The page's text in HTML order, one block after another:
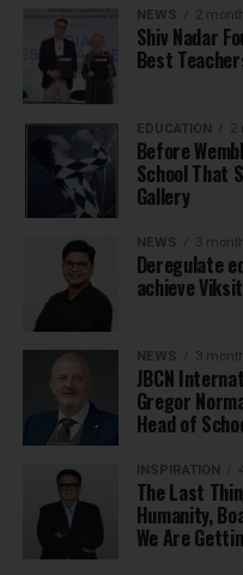
NEWS 2
Shiv Nadar
Best
EDUCATION 2
Before
School That
Gallery
NEWS 3
Deregulate
achieve
NEWS 3
JBCN
Gregor
Head of
INSPIRATION
The Last
Humanity,
We Are